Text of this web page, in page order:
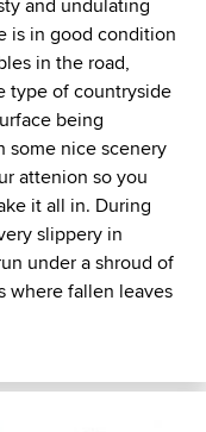
is in good condition
in the road,
type of countryside
being
some nice scenery
attenion so you
it all in. During
slippery in
under a shroud of
where fallen leaves